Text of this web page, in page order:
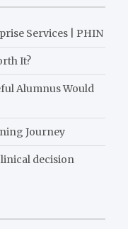
Services | PHIN
It?
Alumnus Would
Journey
decision